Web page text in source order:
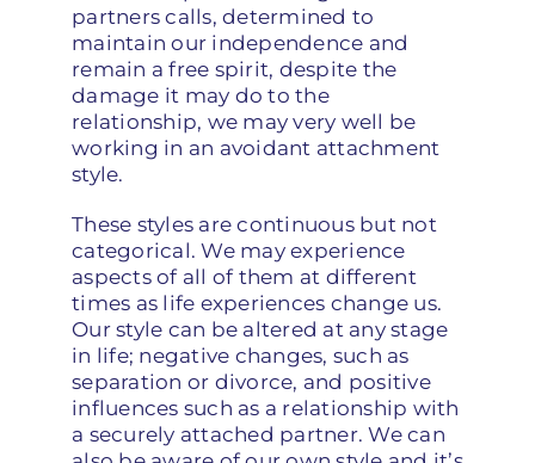
partners calls, determined to
maintain our independence and
remain a free spirit, despite the
damage it may do to the
relationship, we may very well be
working in an avoidant attachment
style.
These styles are continuous but not
categorical. We may experience
aspects of all of them at different
times as life experiences change us.
Our style can be altered at any stage
in life; negative changes, such as
separation or divorce, and positive
influences such as a relationship with
a securely attached partner. We can